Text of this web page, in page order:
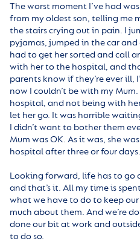
The worst moment I’ve had
from my oldest son, telling me
the stairs crying out in pain. I
pyjamas, jumped in the car
had to get her sorted and call
with her to the hospital, and
parents know if they’re ever ill,
now I couldn’t be with my
hospital, and not being with
let her go. It was horrible
I didn’t want to bother them
Mum was OK. As it was, she
hospital after three or four days.
Looking forward, life has to go
and that’s it. All my time is
what we have to do to keep our
much about them. And we’re
done our bit at work and
to do so.